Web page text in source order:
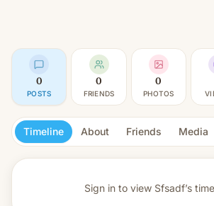
0
POSTS
0
FRIENDS
0
PHOTOS
Timeline About Friends Media
Sign in to view Sfsadf’s